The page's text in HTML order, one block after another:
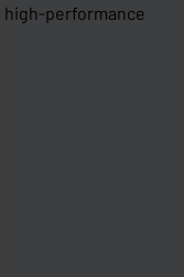
high-performance